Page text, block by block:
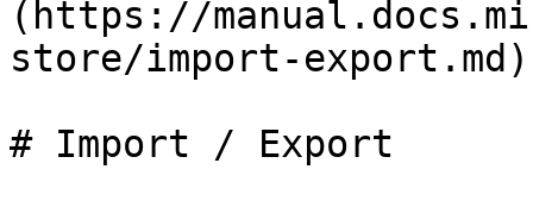
(https://
store/import-
# Import / Export